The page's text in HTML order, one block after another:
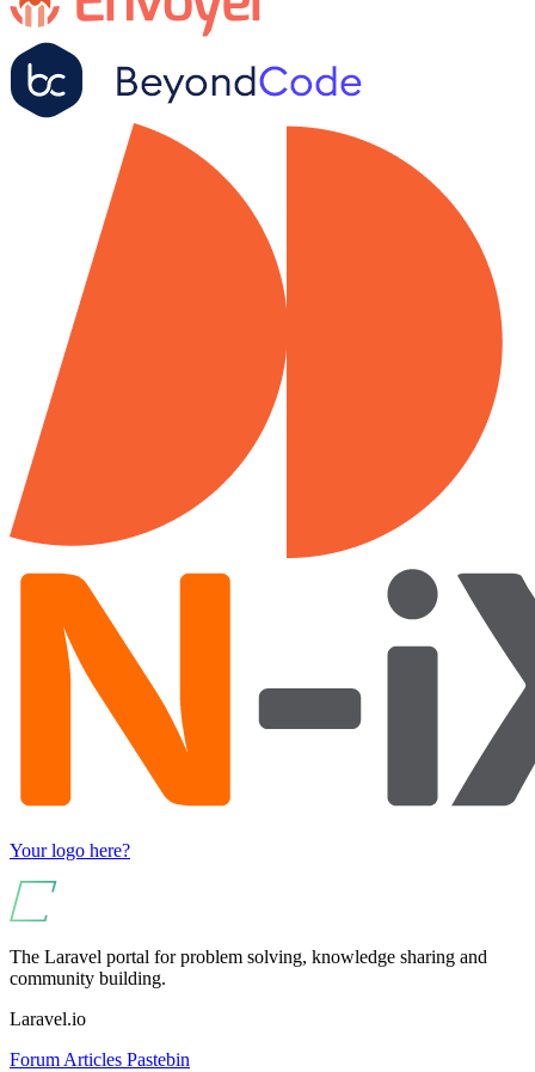
Your logo here?
The Laravel portal for problem solving, knowledge sharing and
community building.
Laravel.io
Forum Articles Pastebin